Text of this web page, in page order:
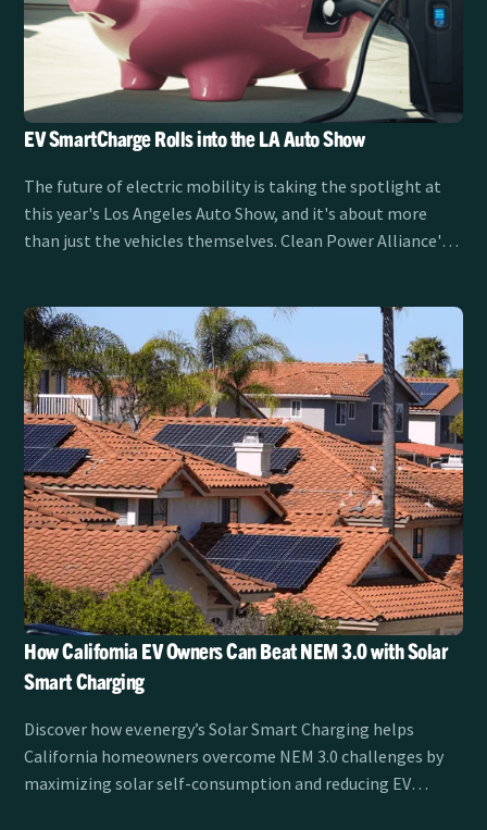
EV SmartCharge Rolls into the LA Auto Show
The future of electric mobility is taking the spotlight at
this year's Los Angeles Auto Show, and it's about more
than just the vehicles themselves. Clean Power Alliance's
charging is transforming the EV experience for drivers
across Southern California.
How California EV Owners Can Beat NEM 3.0 with Solar
Smart Charging
Discover how ev.energy’s Solar Smart Charging helps
California homeowners overcome NEM 3.0 challenges by
maximizing solar self-consumption and reducing EV